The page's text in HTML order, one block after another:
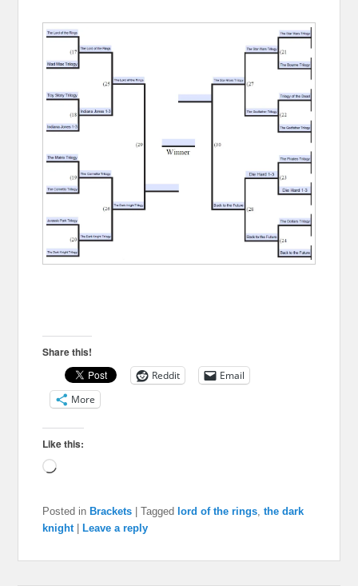
Share this!
Reddit
Email
More
Like this:
Loading…
Posted in Brackets |Tagged lord of the rings ,the dark
knight
Leave a reply